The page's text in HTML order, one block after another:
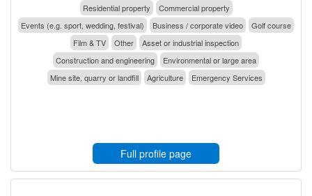
Residential property
Commercial property
Events (e.g. sport, wedding, festival)
Business / corporate video
Golf course
Film & TV
Other
Asset or industrial inspection
Construction and engineering
Environmental or large area
Mine site, quarry or landfill
Agriculture Emergency Services
Full profile page